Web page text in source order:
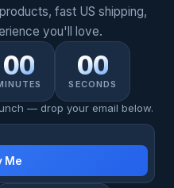
fast US shipping,
you'll love.
00 00
SECONDS
— drop your email below.
Me